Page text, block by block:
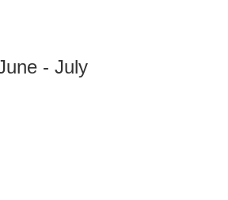
- July